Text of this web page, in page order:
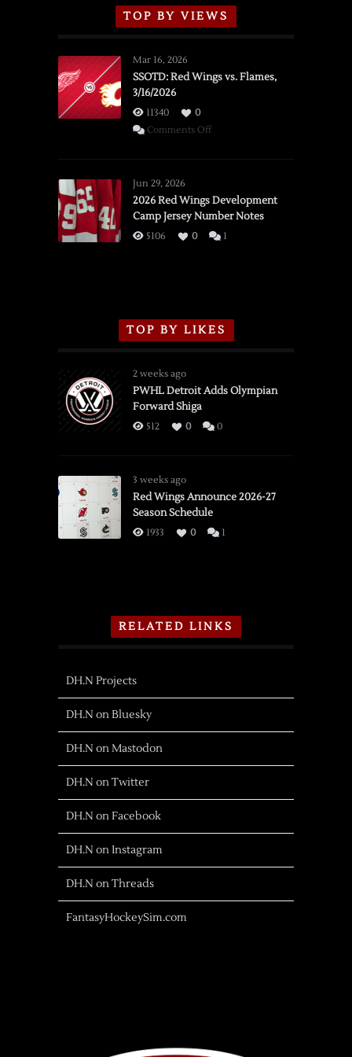
TOP BY VIEWS
Mar 16, 2026
SSOTD: Red Wings vs. Flames,
3/16/2026
11340
0
Comments Offon
vs.
Flames,
3/16/2026
Jun 29, 2026
2026 Red Wings Development
Camp Jersey Number Notes
5106 0 1
TOP BY LIKES
2 weeks ago
PWHL Detroit Adds Olympian
Forward Shiga
512 0 0
3 weeks ago
Red Wings Announce 2026-27
Season Schedule
1933 0 1
RELATED LINKS
DH.N Projects
DH.N on Bluesky
DH.N on Mastodon
DH.N on Twitter
DH.N on Facebook
DH.N on Instagram
DH.N on Threads
FantasyHockeySim.com